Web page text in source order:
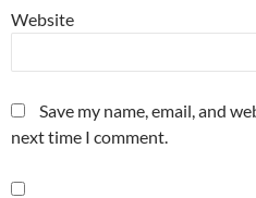
Website
Save my name, email, and
next time I comment.